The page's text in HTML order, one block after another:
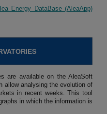
Energy DataBase (AleaApp)
are available on the AleaSoft
allow analysing the evolution of
in recent weeks. This tool
in which the information is